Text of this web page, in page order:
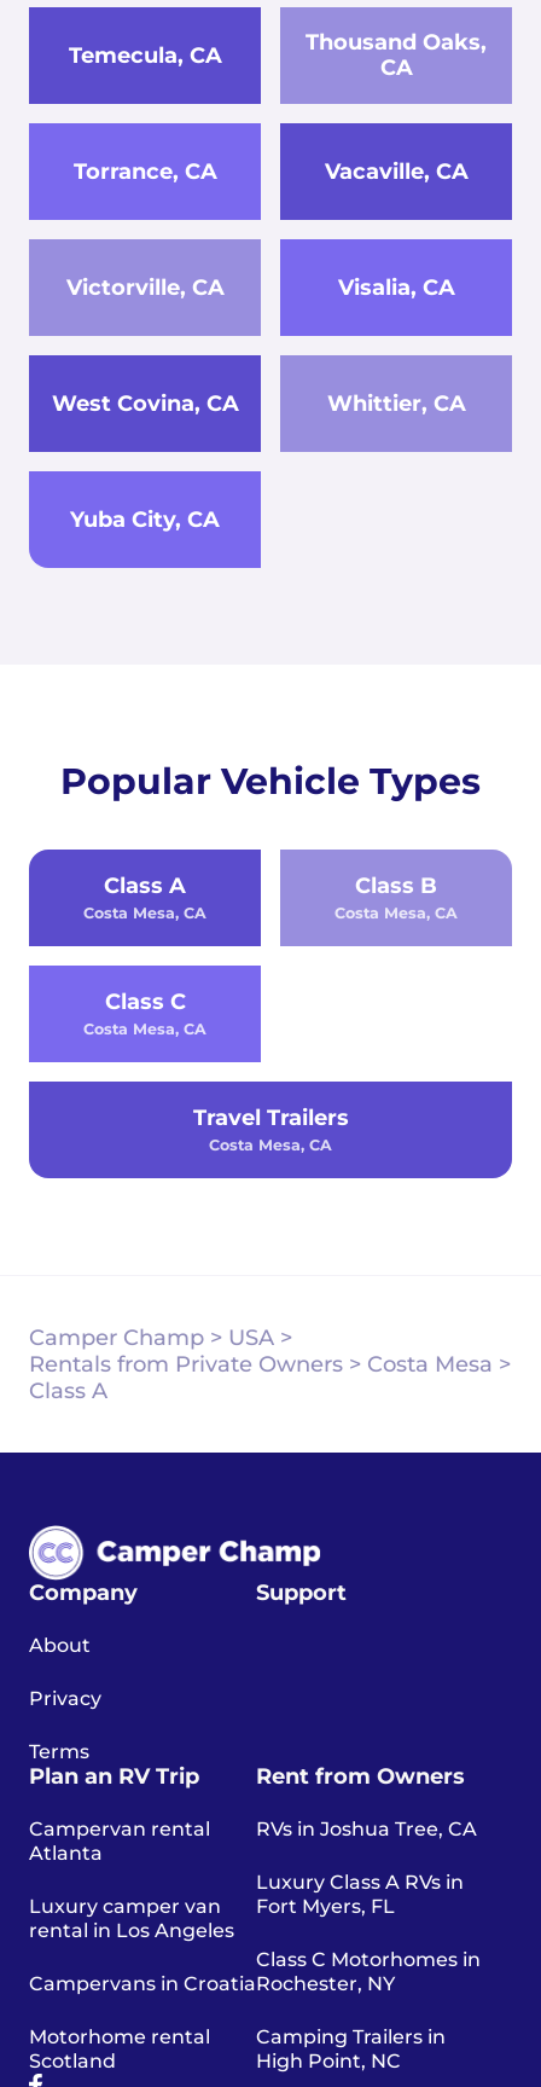
Temecula, CA
Thousand Oaks,
CA
Torrance, CA Vacaville, CA
Victorville, CA Visalia, CA
West Covina, CA Whittier, CA
Yuba City, CA
Popular Vehicle Types
Class A
Costa Mesa, CA
Class B
Costa Mesa, CA
Class C
Costa Mesa, CA
Travel Trailers
Costa Mesa, CA
Camper Champ > USA >
Rentals from Private Owners > Costa Mesa >
Class A
Company
About
Privacy
Terms
Support
Plan an RV Trip
Campervan rental
Atlanta
Luxury camper van
rental in Los Angeles
Campervans in Croatia
Motorhome rental
Scotland
Rent from Owners
RVs in Joshua Tree, CA
Luxury Class A RVs in
Fort Myers, FL
Class C Motorhomes in
Rochester, NY
Camping Trailers in
High Point, NC